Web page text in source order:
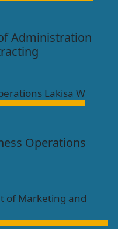
Administration
Operations